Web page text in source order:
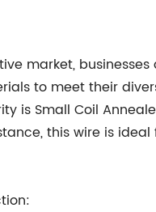
market,
to meet their
is Small Coil
this wire is